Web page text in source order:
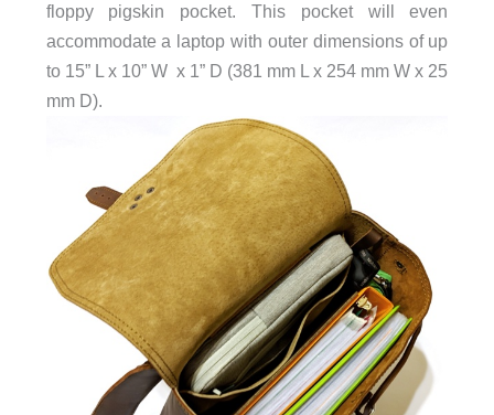
floppy pigskin pocket. This pocket will even
accommodate a laptop with outer dimensions of up
to 15” L x 10” W x 1” D (381 mm L x 254 mm W x 25
mm D).